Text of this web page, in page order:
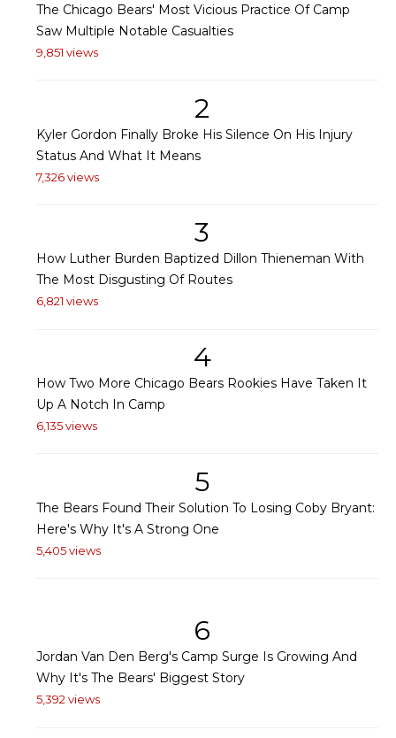
The Chicago Bears' Most Vicious Practice Of Camp
Saw Multiple Notable Casualties
9,851 views
2
Kyler Gordon Finally Broke His Silence On His Injury
Status And What It Means
7,326 views
3
How Luther Burden Baptized Dillon Thieneman With
The Most Disgusting Of Routes
6,821 views
4
How Two More Chicago Bears Rookies Have Taken It
Up A Notch In Camp
6,135 views
5
The Bears Found Their Solution To Losing Coby Bryant:
Here's Why It's A Strong One
5,405 views
6
Jordan Van Den Berg's Camp Surge Is Growing And
Why It's The Bears' Biggest Story
5,392 views